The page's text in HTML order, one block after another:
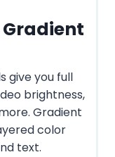
give you full
brightness,
Gradient
color
text.